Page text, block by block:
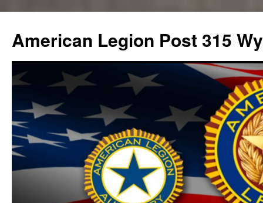
content
American Legion Post 315